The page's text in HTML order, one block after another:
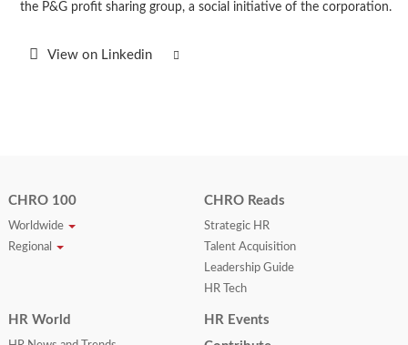
the P&G profit sharing group, a social initiative of the corporation.
View on Linkedin
CHRO 100
Worldwide
Regional
CHRO Reads
Strategic HR
Talent Acquisition
Leadership Guide
HR Tech
HR World
HR Events